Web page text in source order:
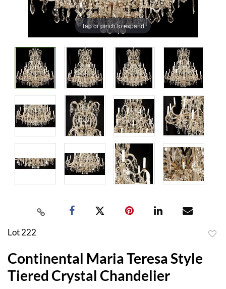
Tap or pinch to expand
Lot 222
Continental Maria Teresa Style
Tiered Crystal Chandelier